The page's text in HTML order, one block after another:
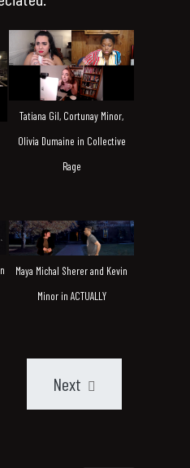
Tatiana Gil, Cortunay Minor,
Olivia Dumaine in Collective
Rage
Maya Michal Sherer and Kevin
Minor in ACTUALLY
Next